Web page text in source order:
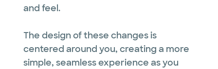
and feel.
The design of these changes is
centered around you, creating a more
simple, seamless experience as you